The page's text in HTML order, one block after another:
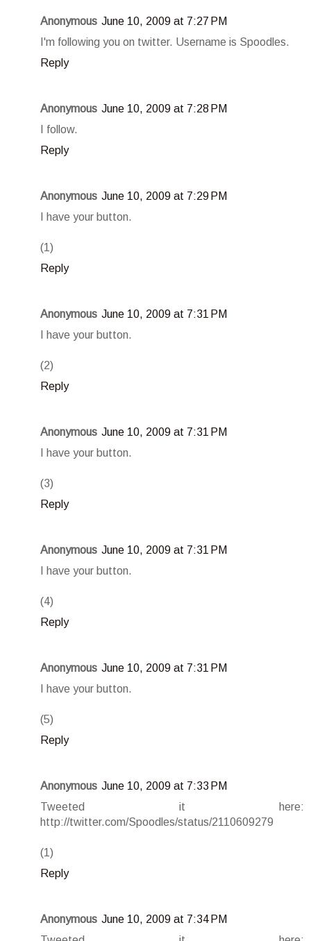
Anonymous June 10, 2009 at 7:27 PM
I'm following you on twitter. Username is Spoodles.
Reply
Anonymous June 10, 2009 at 7:28 PM
I follow.
Reply
Anonymous June 10, 2009 at 7:29 PM
I have your button.
(1)
Reply
Anonymous June 10, 2009 at 7:31 PM
I have your button.
(2)
Reply
Anonymous June 10, 2009 at 7:31 PM
I have your button.
(3)
Reply
Anonymous June 10, 2009 at 7:31 PM
I have your button.
(4)
Reply
Anonymous June 10, 2009 at 7:31 PM
I have your button.
(5)
Reply
Anonymous June 10, 2009 at 7:33 PM
Tweeted it here:
http://twitter.com/Spoodles/status/2110609279
(1)
Reply
Anonymous June 10, 2009 at 7:34 PM